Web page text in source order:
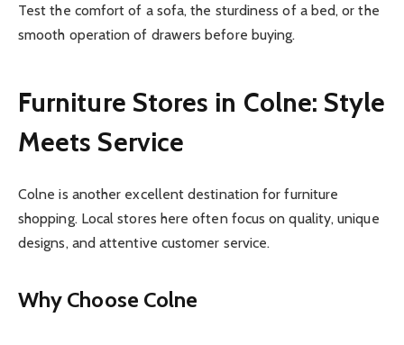
Test the comfort of a sofa, the sturdiness of a bed, or the
smooth operation of drawers before buying.
Furniture Stores in Colne: Style
Meets Service
Colne is another excellent destination for furniture
shopping. Local stores here often focus on quality, unique
designs, and attentive customer service.
Why Choose Colne